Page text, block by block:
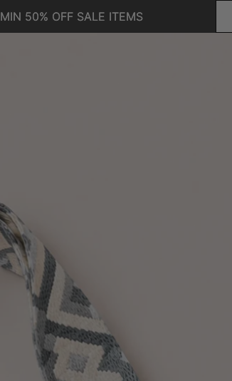
50% OFF SALE ITEMS
50% OFF SALE ITEMS